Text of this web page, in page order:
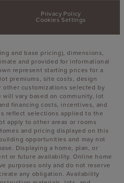
Privacy Policy
Cookies Settings
and base pricing), dimensions,
and provided for informational
represent starting prices for a
premiums, site costs, design
customizations selected by
vary based on community, lot
financing costs, incentives, and
reflect selections applied to the
apply to other areas or rooms
and pricing displayed on this
opportunities and may not
Displaying a home, plan, or
or future availability. Online home
purposes only and do not reserve
any obligation. Availability